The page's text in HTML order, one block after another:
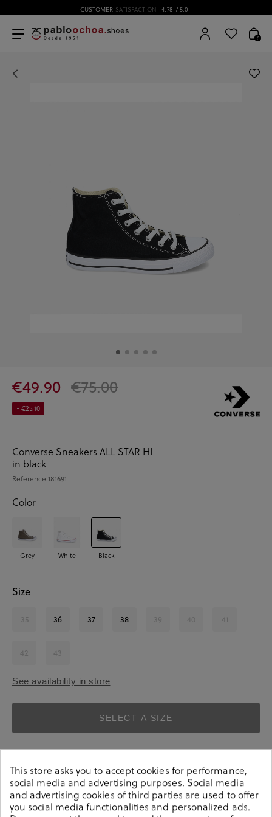
CUSTOMER SATISFACTION 4.78 / 5.0
0
€49.90 €75.00
- €25.10
Converse Sneakers ALL STAR HI
in black
Reference 181691
Color
Grey White Black
Size
35 36 37 38 39 40 41
42 43
See availability in store
SELECT A SIZE
This store asks you to accept cookies for performance,
social media and advertising purposes. Social media
and advertising cookies of third parties are used to offer
you social media functionalities and personalized ads.